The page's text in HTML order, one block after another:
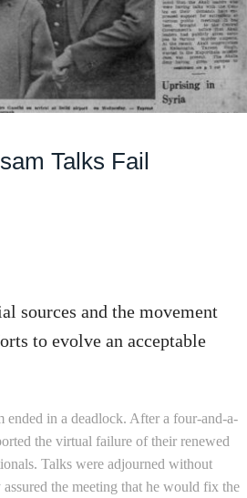
Talks Fail
sources and the movement
to evolve an acceptable
ended in a deadlock. After a four-and-a-
the virtual failure of their renewed
Talks were adjourned without
the meeting that he would fix the